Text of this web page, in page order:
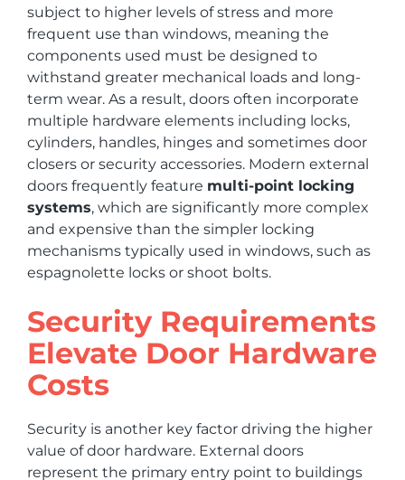
subject to higher levels of stress and more
frequent use than windows, meaning the
components used must be designed to
withstand greater mechanical loads and long-
term wear. As a result, doors often incorporate
multiple hardware elements including locks,
cylinders, handles, hinges and sometimes door
closers or security accessories. Modern external
doors frequently feature multi-point locking
systems, which are significantly more complex
and expensive than the simpler locking
mechanisms typically used in windows, such as
espagnolette locks or shoot bolts.
Security Requirements
Elevate Door Hardware
Costs
Security is another key factor driving the higher
value of door hardware. External doors
represent the primary entry point to buildings